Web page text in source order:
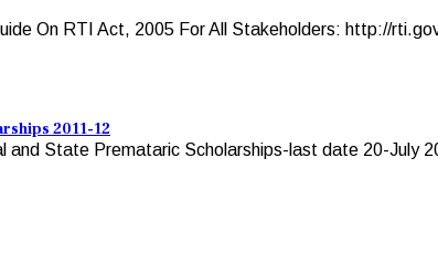
On RTI Act, 2005 For All Stakeholders: http://
2011-12
and State Premataric Scholarships-last date 20-July